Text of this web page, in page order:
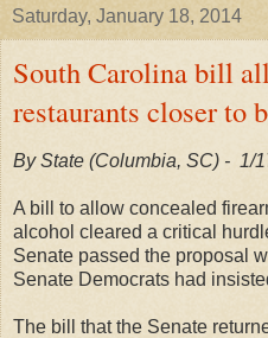
Saturday, January 18, 2014
South Carolina bill
restaurants closer to
By State (Columbia, SC) - 1/
A bill to allow concealed
alcohol cleared a critical
Senate passed the proposal
Senate Democrats had
The bill that the Senate